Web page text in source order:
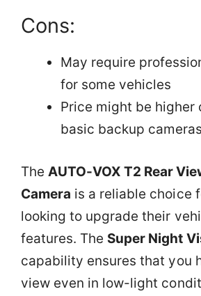
Cons:
May require
for some vehicles
Price might be higher
basic backup cameras
TheAUTO-VOX T2 Rear
Camera is a reliable choice
looking to upgrade their
features. The Super Night
capability ensures that you
view even in low-light